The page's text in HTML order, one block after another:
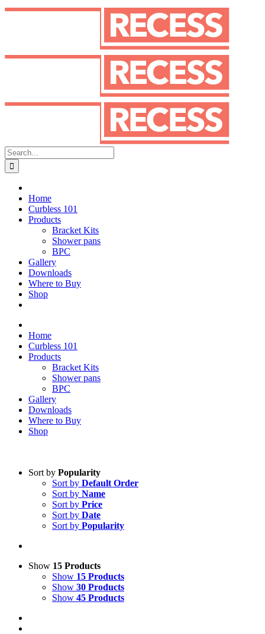
Skip
Search
for:
Home
Curbless 101
Products
Bracket Kits
Shower pans
BPC
Gallery
Downloads
Where to Buy
Shop
Home
Curbless 101
Products
Bracket Kits
Shower pans
BPC
Gallery
Downloads
Where to Buy
Shop
Sort by Popularity
Sort by Default Order
Sort by Name
Sort by Price
Sort by Date
Sort by Popularity
Show 15 Products
Show 15 Products
Show 30 Products
Show 45 Products